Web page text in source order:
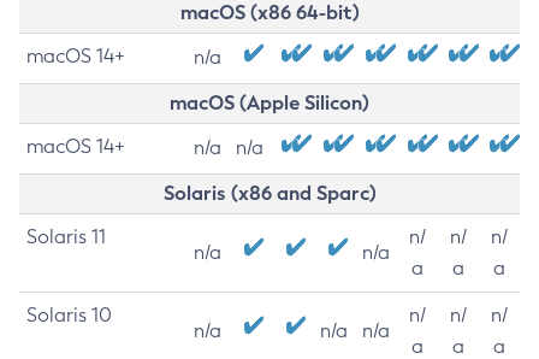
macOS (x86 64-bit)
macOS 14+ n/a
macOS (Apple Silicon)
macOS 14+ n/a n/a
Solaris (x86 and Sparc)
Solaris 11
n/a n/a
n/
a
n/
a
n/
a
Solaris 10
n/a n/a n/a
n/
a
n/
a
n/
a